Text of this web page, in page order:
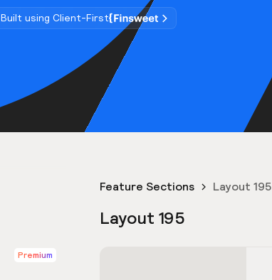
Built using Client-First
Premium
Feature Sections Layout 195
Layout 195